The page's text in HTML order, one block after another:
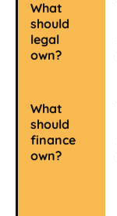
What
should
legal
own?
What
should
finance
own?